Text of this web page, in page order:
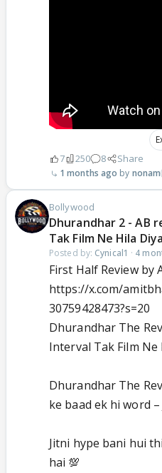
7 250 8 Share
1 months ago nonam
Bollywood
Dhurandhar 2 - AB
Tak Film Ne Hila
Posted by: Cynical1 · 4
First Half Review by
https://x.com/
30759428473?s=20
Dhurandhar The
Interval Tak Film Ne
Dhurandhar The
ke baad ek hi word –
Jitni hype bani hui
hai 💯